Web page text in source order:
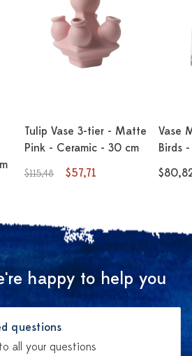
Tulip Vase 3-tier - Matte
Pink - Ceramic - 30 cm
$115,48 $57,71
Vase
Birds
happy to help you
questions
all your questions